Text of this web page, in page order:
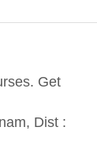
Get
Dist :